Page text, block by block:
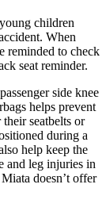
children
When
reminded to check
seat reminder.
side knee
helps prevent
seatbelts or
during a
help keep the
and leg injuries in
doesn’t offer